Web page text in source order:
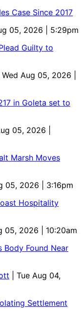
Case Since 2017
05, 2026 | 5:29pm
Guilty to
| Wed Aug 05, 2026 |
in Goleta set to
05, 2026 |
Marsh Moves
05, 2026 | 3:16pm
Hospitality
05, 2026 | 10:20am
Body Found Near
| Tue Aug 04,
Settlement